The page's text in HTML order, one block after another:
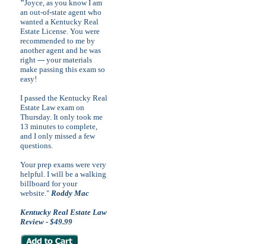
"Joyce, as you know I am
an out-of-state agent who
wanted a Kentucky Real
Estate License. You were
recommended to me by
another agent and he was
right --- your materials
make passing this exam so
easy!
I passed the Kentucky Real
Estate Law exam on
Thursday. It only took me
13 minutes to complete,
and I only missed a few
questions.
Your prep exams were very
helpful. I will be a walking
billboard for your
website." Roddy Mac
Kentucky Real Estate Law
Review - $49.99